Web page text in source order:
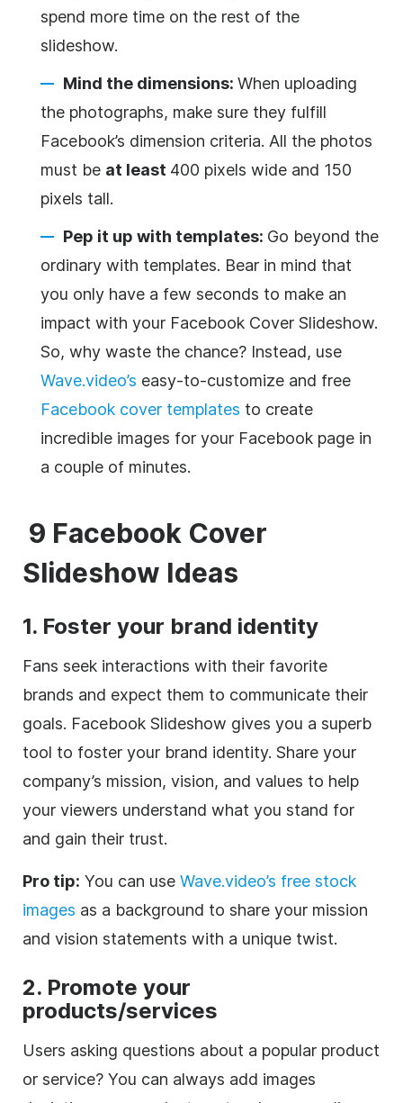
spend more time on the rest of the
slideshow.
Mind the dimensions: When uploading
the photographs, make sure they fulfill
Facebook’s dimension criteria. All the photos
must be at least 400 pixels wide and 150
pixels tall.
Pep it up with templates: Go beyond the
ordinary with templates. Bear in mind that
you only have a few seconds to make an
impact with your Facebook Cover Slideshow.
So, why waste the chance? Instead, use
Wave.video’s easy-to-customize and free
Facebook cover templates to create
incredible images for your Facebook page in
a couple of minutes.
9 Facebook Cover
Slideshow Ideas
1. Foster your brand identity
Fans seek interactions with their favorite
brands and expect them to communicate their
goals. Facebook Slideshow gives you a superb
tool to foster your brand identity. Share your
company’s mission, vision, and values to help
your viewers understand what you stand for
and gain their trust.
Pro tip: You can use Wave.video’s free stock
images as a background to share your mission
and vision statements with a unique twist.
2. Promote your
products/services
Users asking questions about a popular product
or service? You can always add images